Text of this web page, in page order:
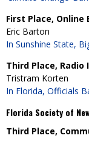
First Place, Online
Eric Barton
In Sunshine State,
Third Place,
Tristram Korten
In Florida, Officials
Florida Society of
Third Place,